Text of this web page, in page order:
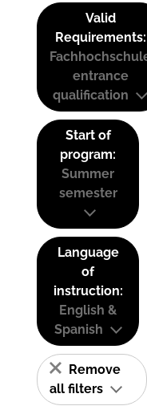
Valid
Requirements:
entrance
qualification
Start of
program:
Summer
semester
Language
of
instruction:
English &
Spanish
Remove
all filters